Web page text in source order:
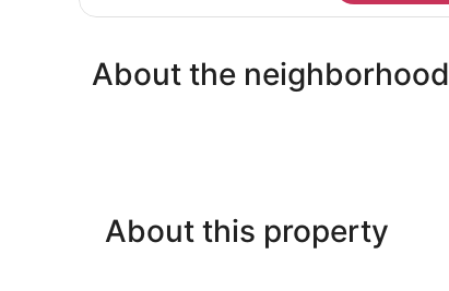
Room,
Non
Smoking,
About the neighborhood
About this property